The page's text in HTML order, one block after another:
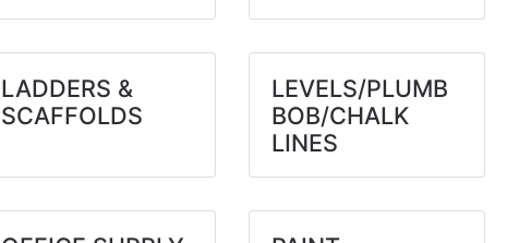
LADDERS &
SCAFFOLDS
LEVELS/PLUMB
BOB/CHALK
LINES